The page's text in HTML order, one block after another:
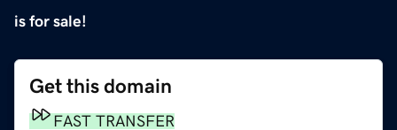
is for sale!
Get this domain
FAST TRANSFER